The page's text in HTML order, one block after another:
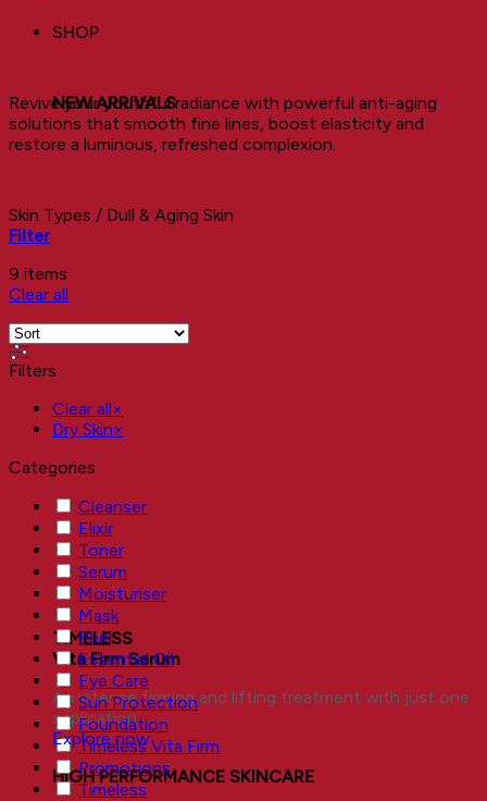
SHOP
NEW ARRIVALS
TIMELESS
Vita Firm Serum
An intense firming and lifting treatment with just one
application.
Explore now
HIGH PERFORMANCE SKINCARE
Revive your youthful radiance with powerful anti-aging
solutions that smooth fine lines, boost elasticity and
restore a luminous, refreshed complexion.
Skin Types / Dull & Aging Skin
Filter
9 items
Clear all
Filters
Clear all×
Dry Skin×
Categories
Cleanser
Elixir
Toner
Serum
Moisturiser
Mask
Peel
Essential Oil
Eye Care
Sun Protection
Foundation
Timeless Vita Firm
Promotions
Timeless